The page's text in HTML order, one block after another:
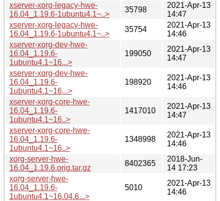
xserver-xorg-legacy-hwe-
16.04_1.19.6-1ubuntu4.1~..>
35798
2021-Apr-13
14:47
xserver-xorg-legacy-hwe-
16.04_1.19.6-1ubuntu4.1~..>
35754
2021-Apr-13
14:46
xserver-xorg-dev-hwe-
16.04_1.19.6-
1ubuntu4.1~16...>
199050
2021-Apr-13
14:47
xserver-xorg-dev-hwe-
16.04_1.19.6-
1ubuntu4.1~16...>
198920
2021-Apr-13
14:46
xserver-xorg-core-hwe-
16.04_1.19.6-
1ubuntu4.1~16..>
1417010
2021-Apr-13
14:47
xserver-xorg-core-hwe-
16.04_1.19.6-
1ubuntu4.1~16..>
1348998
2021-Apr-13
14:46
xorg-server-hwe-
16.04_1.19.6.orig.tar.gz
8402365
2018-Jun-
14 17:23
xorg-server-hwe-
16.04_1.19.6-
1ubuntu4.1~16.04.6...>
5010
2021-Apr-13
14:46